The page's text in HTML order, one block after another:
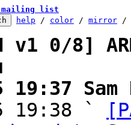
mailing list
help / color / mirror /
v1 0/8]
19:37 Sam
19:38 `